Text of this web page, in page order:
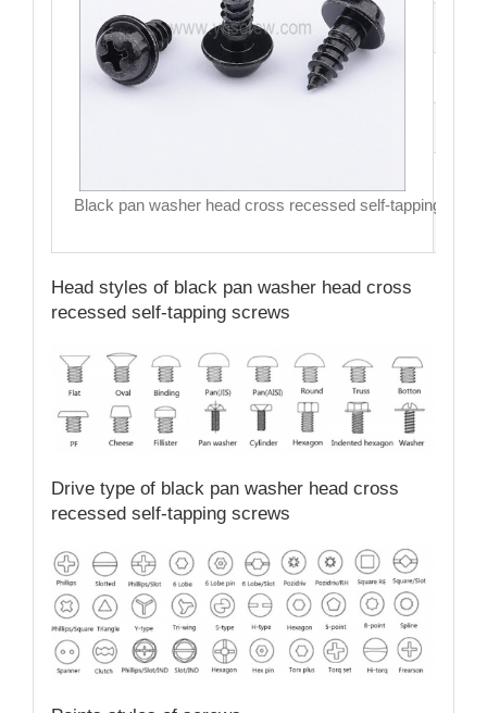
Black pan washer head cross recessed self-tapping
Head styles of black pan washer head cross
recessed self-tapping screws
Drive type of black pan washer head cross
recessed self-tapping screws